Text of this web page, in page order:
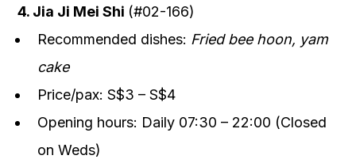
4. Jia Ji Mei Shi (#02-166)
Recommended dishes: Fried bee hoon, yam
cake
Price/pax: S$3 – S$4
Opening hours: Daily 07:30 – 22:00 (Closed
on Weds)